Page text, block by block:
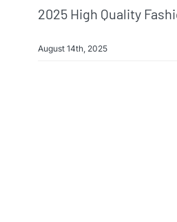
2025 High Quality
August 14th, 2025